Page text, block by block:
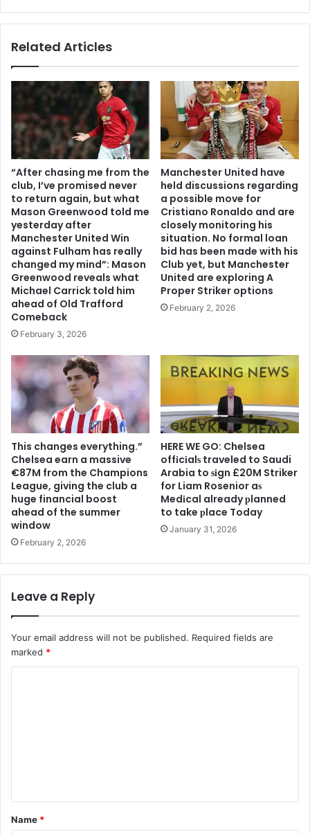
Related Articles
“After chasing me from the
club, I’ve promised never
to return again, but what
Mason Greenwood told me
yesterday after
Manchester United Win
against Fulham has really
changed my mind”: Mason
Greenwood reveals what
Michael Carrick told him
ahead of Old Trafford
Comeback
February 3, 2026
Manchester United have
held discussions regarding
a possible move for
Cristiano Ronaldo and are
closely monitoring his
situation. No formal loan
bid has been made with his
Club yet, but Manchester
United are exploring A
Proper Striker options
February 2, 2026
This changes everything.”
Chelsea earn a massive
€87M from the Champions
League, giving the club a
huge financial boost
ahead of the summer
window
February 2, 2026
HERE WE GO: Chelsea
offіcіalѕ traveled to Saudi
Arabia to ѕіgn £20M Striker
for Liam Rosenior aѕ
Medіcal already рlanned
to take рlace Today
January 31, 2026
Leave a Reply
Your email address will not be published. Required fields are
marked *
t
*
Name *